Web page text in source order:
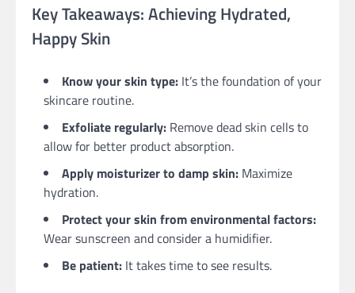
Key Takeaways: Achieving Hydrated,
Happy Skin
Know your skin type: It’s the foundation of your
skincare routine.
Exfoliate regularly: Remove dead skin cells to
allow for better product absorption.
Apply moisturizer to damp skin: Maximize
hydration.
Protect your skin from environmental factors:
Wear sunscreen and consider a humidifier.
Be patient: It takes time to see results.